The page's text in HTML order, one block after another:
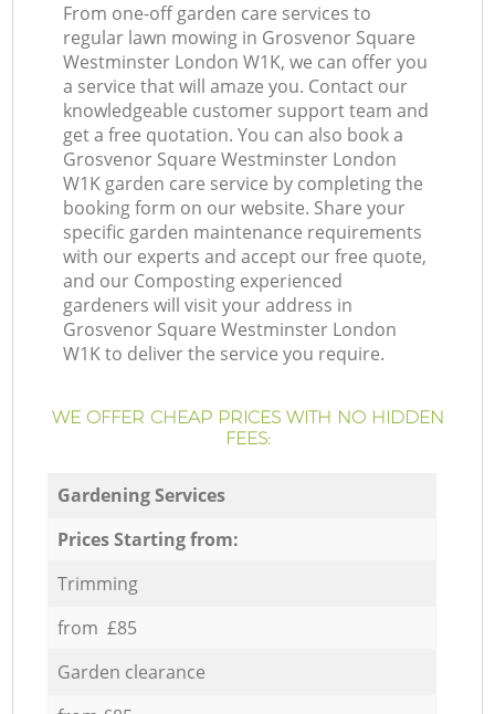
From one-off garden care services to
regular lawn mowing in Grosvenor Square
Westminster London W1K, we can offer you
a service that will amaze you. Contact our
knowledgeable customer support team and
get a free quotation. You can also book a
Grosvenor Square Westminster London
W1K garden care service by completing the
booking form on our website. Share your
specific garden maintenance requirements
with our experts and accept our free quote,
and our Composting experienced
gardeners will visit your address in
Grosvenor Square Westminster London
W1K to deliver the service you require.
WE OFFER CHEAP PRICES WITH NO HIDDEN
FEES:
Gardening Services
Prices Starting from:
Trimming
from £85
Garden clearance